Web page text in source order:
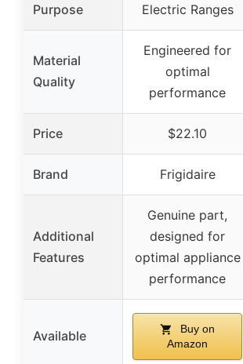
Purpose
Electric Ranges
Material
Quality
Engineered for
optimal
performance
Price $22.10
Brand Frigidaire
Additional
Features
Genuine part,
designed for
optimal appliance
performance
Available
Buy on
Amazon